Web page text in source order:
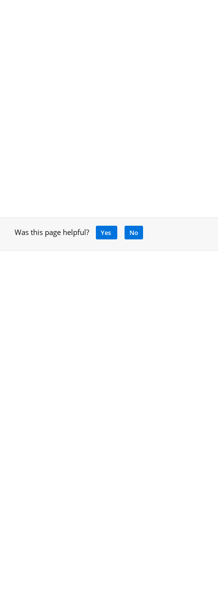
Was this page helpful? Yes No